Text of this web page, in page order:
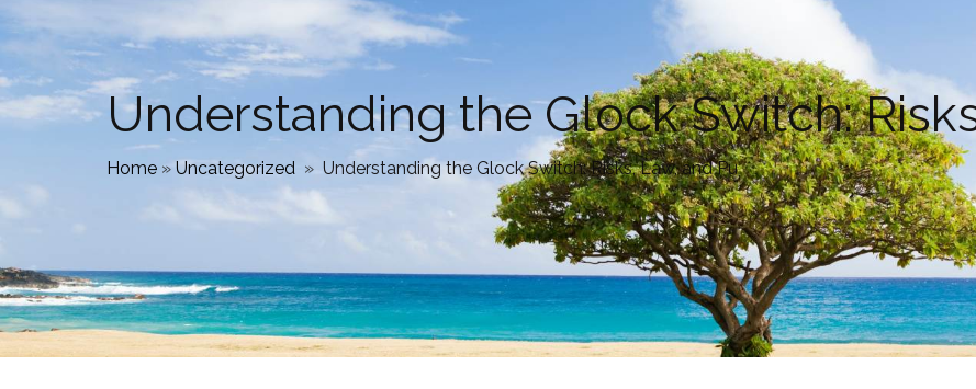
Understanding the Glock Switch:
Home » Uncategorized » Understanding the Glock Switch: Risks, Law, and Pu